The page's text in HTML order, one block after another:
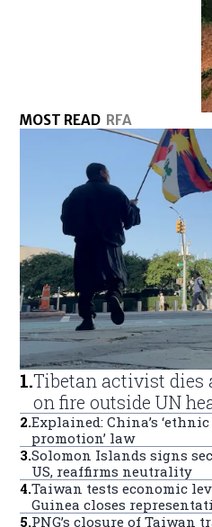
MOST READ RFA
1.Tibetan activist
on fire outside UN
2.Explained: China’s
promotion’ law
3.Solomon Islands signs
US, reaffirms neutrality
4.Taiwan tests economic
Guinea closes
5.PNG’s closure of Taiwan